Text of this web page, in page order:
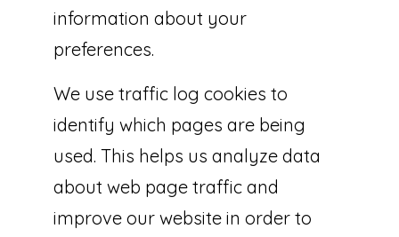
information about your
preferences.
We use traffic log cookies to
identify which pages are being
used. This helps us analyze data
about web page traffic and
improve our website in order to